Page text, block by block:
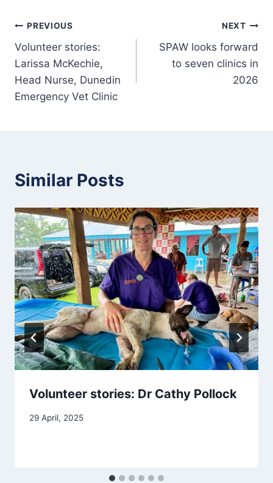
Post
navigation
PREVIOUS
Volunteer stories:
Larissa McKechie,
Head Nurse, Dunedin
Emergency Vet Clinic
NEXT
SPAW looks forward
to seven clinics in
2026
Similar Posts
Volunteer stories: Dr Cathy Pollock
29 April, 2025